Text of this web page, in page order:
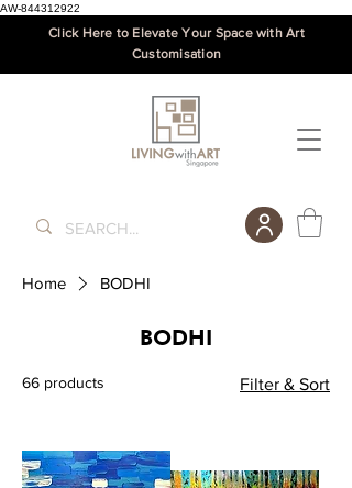
AW-844312922
Click Here to Elevate Your Space with Art
Customisation
Home BODHI
BODHI
66 products Filter & Sort